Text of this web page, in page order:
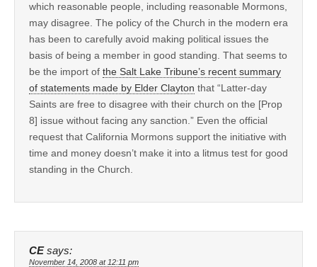
which reasonable people, including reasonable Mormons,
may disagree. The policy of the Church in the modern era
has been to carefully avoid making political issues the
basis of being a member in good standing. That seems to
be the import of the Salt Lake Tribune’s recent summary
of statements made by Elder Clayton that “Latter-day
Saints are free to disagree with their church on the [Prop
8] issue without facing any sanction.” Even the official
request that California Mormons support the initiative with
time and money doesn’t make it into a litmus test for good
standing in the Church.
CE says:
November 14, 2008 at 12:11 pm